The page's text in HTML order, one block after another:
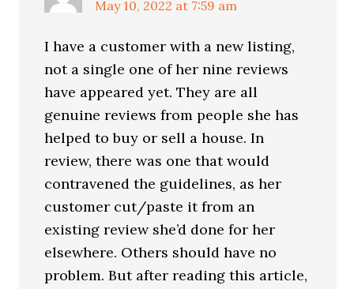
May 10, 2022 at 7:59 am
I have a customer with a new listing,
not a single one of her nine reviews
have appeared yet. They are all
genuine reviews from people she has
helped to buy or sell a house. In
review, there was one that would
contravened the guidelines, as her
customer cut/paste it from an
existing review she’d done for her
elsewhere. Others should have no
problem. But after reading this article,